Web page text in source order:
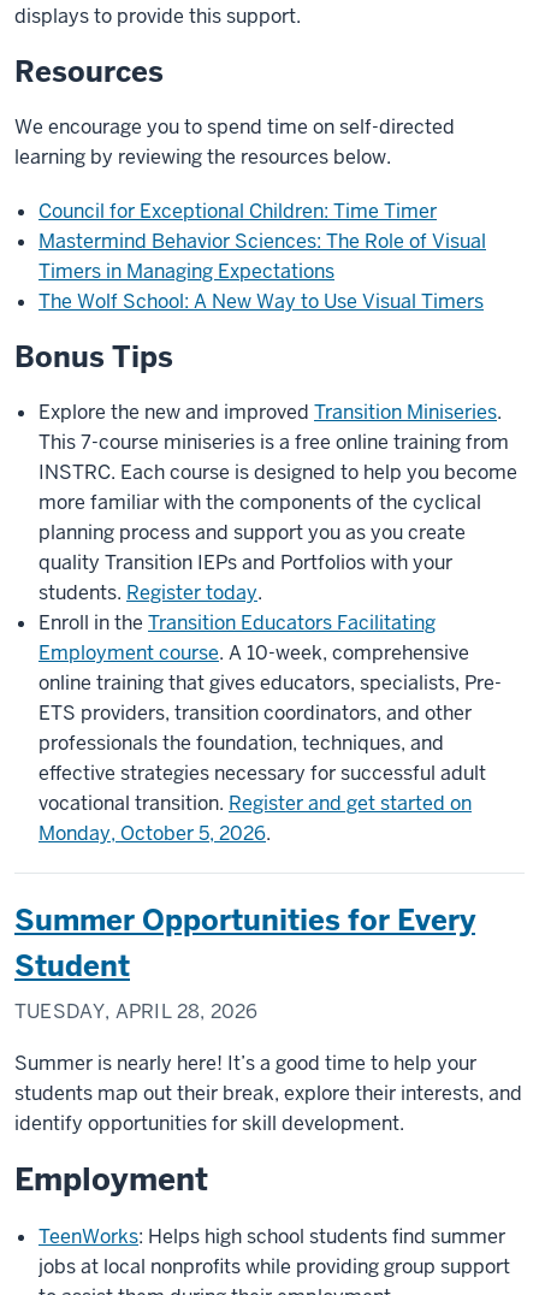
displays to provide this support.
Resources
We encourage you to spend time on self-directed
learning by reviewing the resources below.
Council for Exceptional Children: Time Timer
Mastermind Behavior Sciences: The Role of Visual
Timers in Managing Expectations
The Wolf School: A New Way to Use Visual Timers
Bonus Tips
Explore the new and improved Transition Miniseries.
This 7-course miniseries is a free online training from
INSTRC. Each course is designed to help you become
more familiar with the components of the cyclical
planning process and support you as you create
quality Transition IEPs and Portfolios with your
students. Register today.
Enroll in the Transition Educators Facilitating
Employment course. A 10-week, comprehensive
online training that gives educators, specialists, Pre-
ETS providers, transition coordinators, and other
professionals the foundation, techniques, and
effective strategies necessary for successful adult
vocational transition. Register and get started on
Monday, October 5, 2026.
Summer Opportunities for Every
Student
TUESDAY, APRIL 28, 2026
Summer is nearly here! It’s a good time to help your
students map out their break, explore their interests, and
identify opportunities for skill development.
Employment
TeenWorks: Helps high school students find summer
jobs at local nonprofits while providing group support